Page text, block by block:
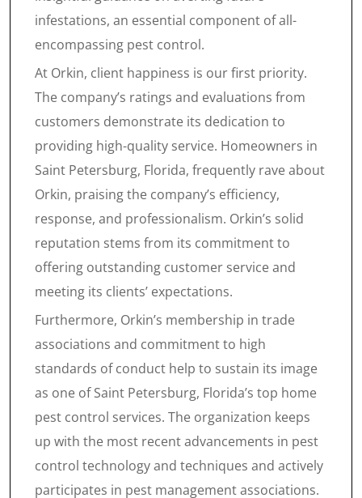
infestations, an essential component of all-
encompassing pest control.
At Orkin, client happiness is our first priority.
The company’s ratings and evaluations from
customers demonstrate its dedication to
providing high-quality service. Homeowners in
Saint Petersburg, Florida, frequently rave about
Orkin, praising the company’s efficiency,
response, and professionalism. Orkin’s solid
reputation stems from its commitment to
offering outstanding customer service and
meeting its clients’ expectations.
Furthermore, Orkin’s membership in trade
associations and commitment to high
standards of conduct help to sustain its image
as one of Saint Petersburg, Florida’s top home
pest control services. The organization keeps
up with the most recent advancements in pest
control technology and techniques and actively
participates in pest management associations.